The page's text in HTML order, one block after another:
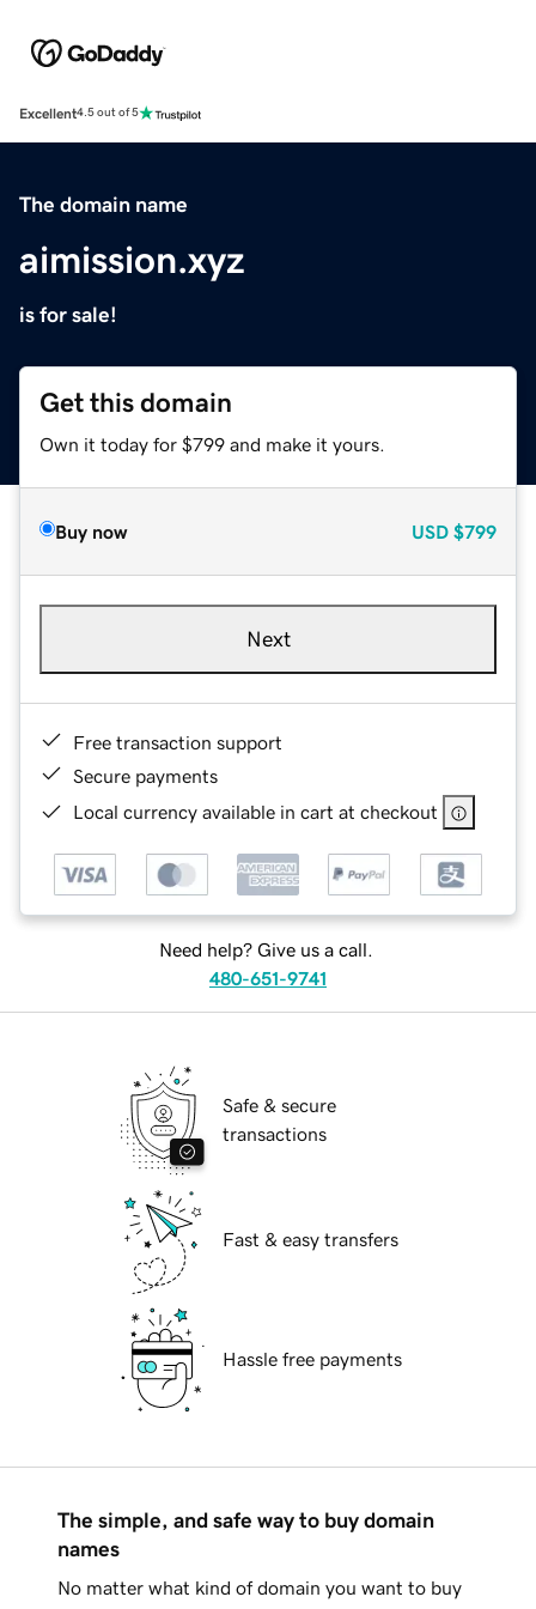
Excellent4.5 out of 5
The domain name
aimission.xyz
is for sale!
Get this domain
Own it today for $799 and make it yours.
Buy now USD $799
Next
Free transaction support
Secure payments
Local currency available in cart at checkout
Need help? Give us a call.
480-651-9741
Safe & secure
transactions
Fast & easy transfers
Hassle free payments
The simple, and safe way to buy domain
names
No matter what kind of domain you want to buy